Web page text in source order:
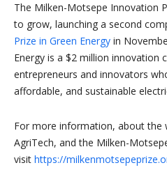
The Milken-Motsepe Innovation
to grow, launching a second
Prize in Green Energy in
Energy is a $2 million innovation
entrepreneurs and innovators
affordable, and sustainable
For more information, about the
AgriTech, and the Milken-
visit https://